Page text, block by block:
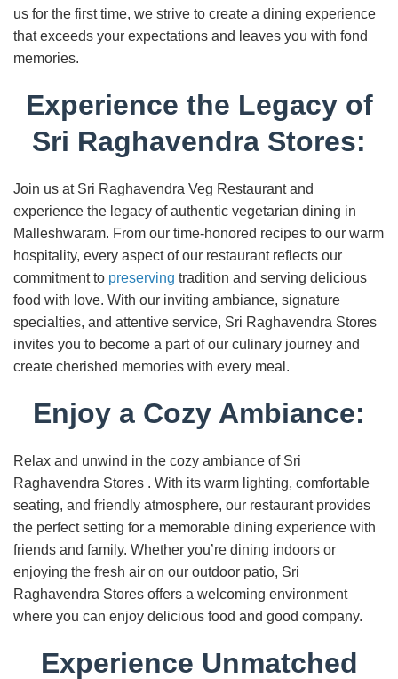
us for the first time, we strive to create a dining experience
that exceeds your expectations and leaves you with fond
memories.
Experience the Legacy of
Sri Raghavendra Stores:
Join us at Sri Raghavendra Veg Restaurant and
experience the legacy of authentic vegetarian dining in
Malleshwaram. From our time-honored recipes to our warm
hospitality, every aspect of our restaurant reflects our
commitment to preserving tradition and serving delicious
food with love. With our inviting ambiance, signature
specialties, and attentive service, Sri Raghavendra Stores
invites you to become a part of our culinary journey and
create cherished memories with every meal.
Enjoy a Cozy Ambiance:
Relax and unwind in the cozy ambiance of Sri
Raghavendra Stores . With its warm lighting, comfortable
seating, and friendly atmosphere, our restaurant provides
the perfect setting for a memorable dining experience with
friends and family. Whether you’re dining indoors or
enjoying the fresh air on our outdoor patio, Sri
Raghavendra Stores offers a welcoming environment
where you can enjoy delicious food and good company.
Experience Unmatched